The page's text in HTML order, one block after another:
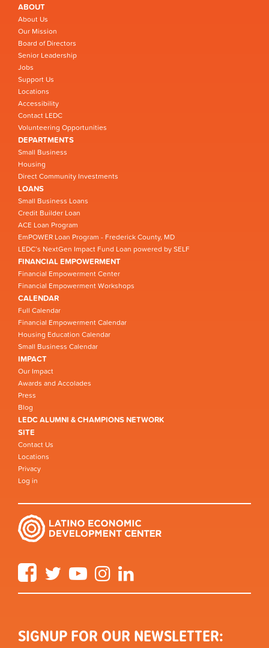
ABOUT
About Us
Our Mission
Board of Directors
Senior Leadership
Jobs
Support Us
Locations
Accessibility
Contact LEDC
Volunteering Opportunities
DEPARTMENTS
Small Business
Housing
Direct Community Investments
LOANS
Small Business Loans
Credit Builder Loan
ACE Loan Program
EmPOWER Loan Program - Frederick County, MD
LEDC’s NextGen Impact Fund Loan powered by SELF
FINANCIAL EMPOWERMENT
Financial Empowerment Center
Financial Empowerment Workshops
CALENDAR
Full Calendar
Financial Empowerment Calendar
Housing Education Calendar
Small Business Calendar
IMPACT
Our Impact
Awards and Accolades
Press
Blog
LEDC ALUMNI & CHAMPIONS NETWORK
SITE
Contact Us
Locations
Privacy
Log in
FacebookTwitter YouTube Instagram
SIGNUP FOR OUR NEWSLETTER: